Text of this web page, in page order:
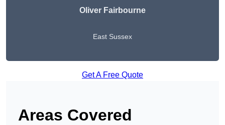
Oliver Fairbourne
East Sussex
Get A Free Quote
Areas Covered